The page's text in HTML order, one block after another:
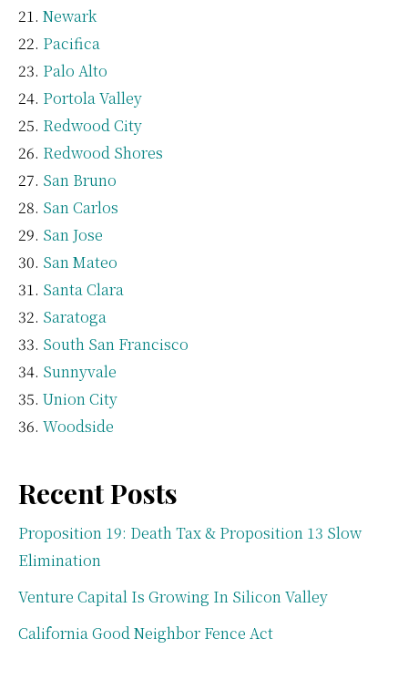
Newark
Pacifica
Palo Alto
Portola Valley
Redwood City
Redwood Shores
San Bruno
San Carlos
San Jose
San Mateo
Santa Clara
Saratoga
South San Francisco
Sunnyvale
Union City
Woodside
Recent Posts
Proposition 19: Death Tax & Proposition 13 Slow
Elimination
Venture Capital Is Growing In Silicon Valley
California Good Neighbor Fence Act